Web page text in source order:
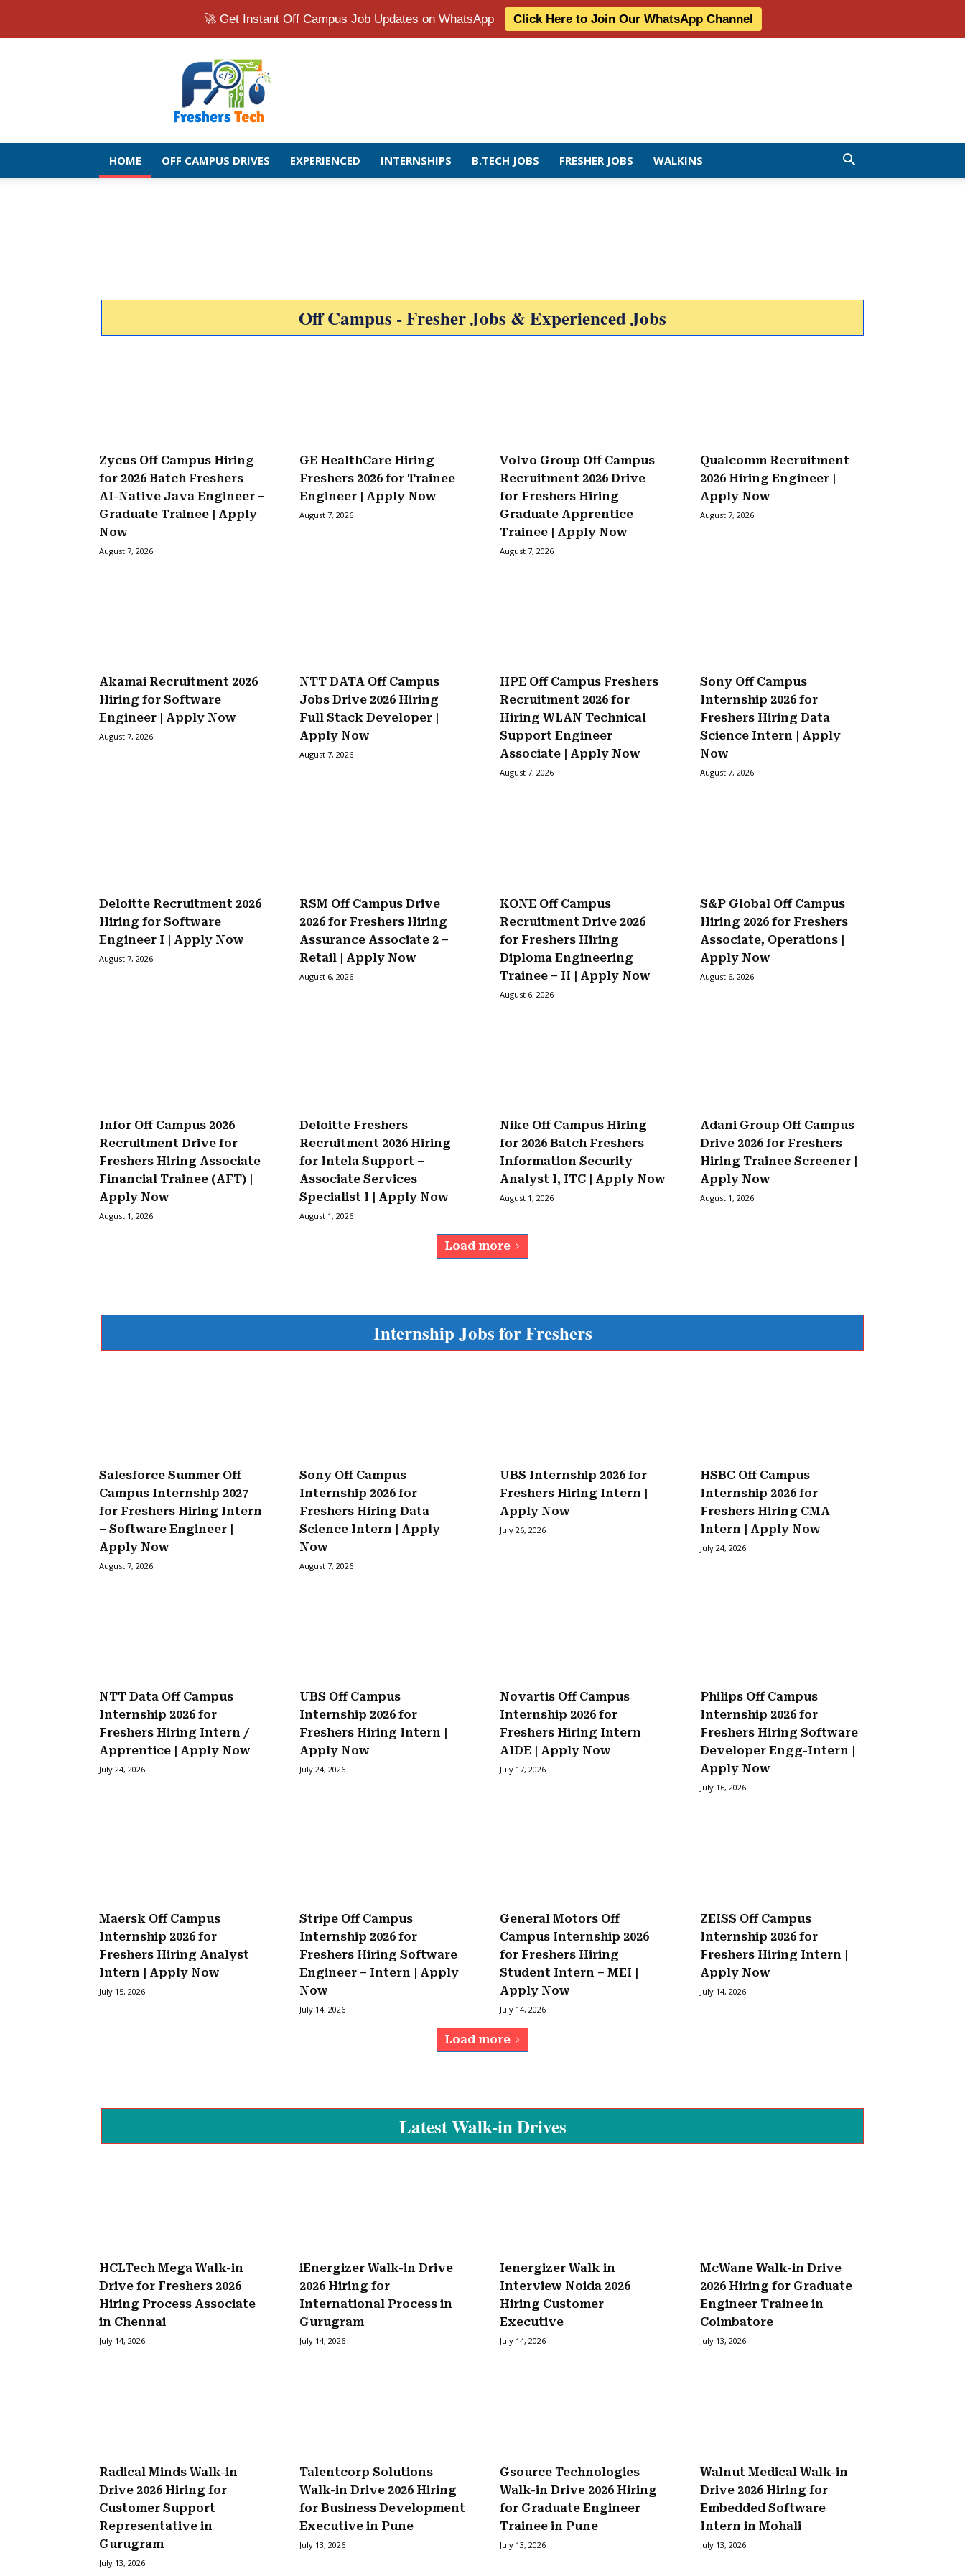
🚀 Get Instant Off Campus Job Updates on WhatsApp Click Here to Join Our WhatsApp Channel
Fresher
Jobs
Openings
2026
|
Latest
Off
HOME OFF CAMPUS DRIVES EXPERIENCED INTERNSHIPS B.TECH JOBS FRESHER JOBS WALKINS
Off Campus - Fresher Jobs & Experienced Jobs
Zycus Off Campus Hiring
for 2026 Batch Freshers
AI-Native Java Engineer –
Graduate Trainee | Apply
Now
August 7, 2026
GE HealthCare Hiring
Freshers 2026 for Trainee
Engineer | Apply Now
August 7, 2026
Volvo Group Off Campus
Recruitment 2026 Drive
for Freshers Hiring
Graduate Apprentice
Trainee | Apply Now
August 7, 2026
Qualcomm Recruitment
2026 Hiring Engineer |
Apply Now
August 7, 2026
Akamai Recruitment 2026
Hiring for Software
Engineer | Apply Now
August 7, 2026
NTT DATA Off Campus
Jobs Drive 2026 Hiring
Full Stack Developer |
Apply Now
August 7, 2026
HPE Off Campus Freshers
Recruitment 2026 for
Hiring WLAN Technical
Support Engineer
Associate | Apply Now
August 7, 2026
Sony Off Campus
Internship 2026 for
Freshers Hiring Data
Science Intern | Apply
Now
August 7, 2026
Deloitte Recruitment 2026
Hiring for Software
Engineer I | Apply Now
August 7, 2026
RSM Off Campus Drive
2026 for Freshers Hiring
Assurance Associate 2 –
Retail | Apply Now
August 6, 2026
KONE Off Campus
Recruitment Drive 2026
for Freshers Hiring
Diploma Engineering
Trainee – II | Apply Now
August 6, 2026
S&P Global Off Campus
Hiring 2026 for Freshers
Associate, Operations |
Apply Now
August 6, 2026
Infor Off Campus 2026
Recruitment Drive for
Freshers Hiring Associate
Financial Trainee (AFT) |
Apply Now
August 1, 2026
Deloitte Freshers
Recruitment 2026 Hiring
for Intela Support –
Associate Services
Specialist I | Apply Now
August 1, 2026
Nike Off Campus Hiring
for 2026 Batch Freshers
Information Security
Analyst I, ITC | Apply Now
August 1, 2026
Adani Group Off Campus
Drive 2026 for Freshers
Hiring Trainee Screener |
Apply Now
August 1, 2026
Load more
Internship Jobs for Freshers
Salesforce Summer Off
Campus Internship 2027
for Freshers Hiring Intern
– Software Engineer |
Apply Now
August 7, 2026
Sony Off Campus
Internship 2026 for
Freshers Hiring Data
Science Intern | Apply
Now
August 7, 2026
UBS Internship 2026 for
Freshers Hiring Intern |
Apply Now
July 26, 2026
HSBC Off Campus
Internship 2026 for
Freshers Hiring CMA
Intern | Apply Now
July 24, 2026
NTT Data Off Campus
Internship 2026 for
Freshers Hiring Intern /
Apprentice | Apply Now
July 24, 2026
UBS Off Campus
Internship 2026 for
Freshers Hiring Intern |
Apply Now
July 24, 2026
Novartis Off Campus
Internship 2026 for
Freshers Hiring Intern
AIDE | Apply Now
July 17, 2026
Philips Off Campus
Internship 2026 for
Freshers Hiring Software
Developer Engg-Intern |
Apply Now
July 16, 2026
Maersk Off Campus
Internship 2026 for
Freshers Hiring Analyst
Intern | Apply Now
July 15, 2026
Stripe Off Campus
Internship 2026 for
Freshers Hiring Software
Engineer – Intern | Apply
Now
July 14, 2026
General Motors Off
Campus Internship 2026
for Freshers Hiring
Student Intern – MEI |
Apply Now
July 14, 2026
ZEISS Off Campus
Internship 2026 for
Freshers Hiring Intern |
Apply Now
July 14, 2026
Load more
Latest Walk-in Drives
HCLTech Mega Walk-in
Drive for Freshers 2026
Hiring Process Associate
in Chennai
July 14, 2026
iEnergizer Walk-in Drive
2026 Hiring for
International Process in
Gurugram
July 14, 2026
Ienergizer Walk in
Interview Noida 2026
Hiring Customer
Executive
July 14, 2026
McWane Walk-in Drive
2026 Hiring for Graduate
Engineer Trainee in
Coimbatore
July 13, 2026
Radical Minds Walk-in
Drive 2026 Hiring for
Customer Support
Representative in
Gurugram
July 13, 2026
Talentcorp Solutions
Walk-in Drive 2026 Hiring
for Business Development
Executive in Pune
July 13, 2026
Gsource Technologies
Walk-in Drive 2026 Hiring
for Graduate Engineer
Trainee in Pune
July 13, 2026
Walnut Medical Walk-in
Drive 2026 Hiring for
Embedded Software
Intern in Mohali
July 13, 2026